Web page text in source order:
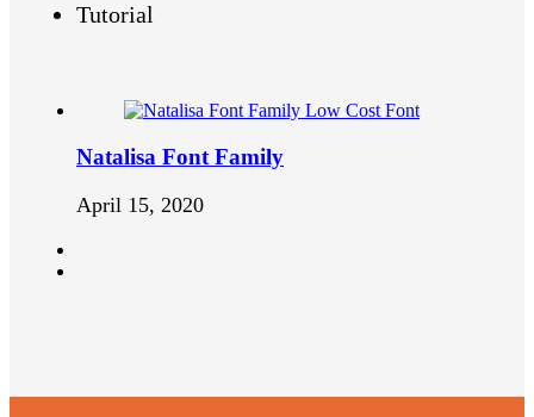
Tutorial
Natalisa Font Family
April 15, 2020